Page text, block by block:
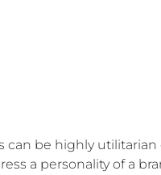
can be highly
a personality of a